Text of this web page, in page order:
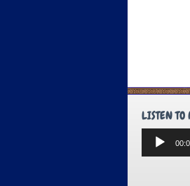
LISTEN
Audio
Player